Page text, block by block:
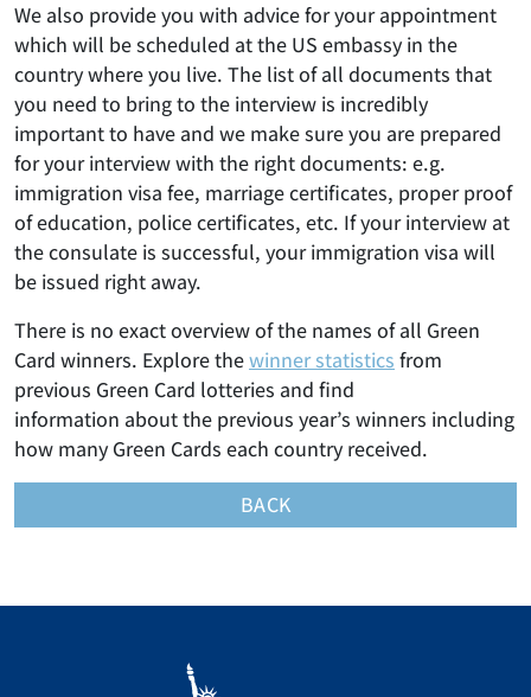
We also provide you with advice for your appointment
which will be scheduled at the US embassy in the
country where you live. The list of all documents that
you need to bring to the interview is incredibly
important to have and we make sure you are prepared
for your interview with the right documents: e.g.
immigration visa fee, marriage certificates, proper proof
of education, police certificates, etc. If your interview at
the consulate is successful, your immigration visa will
be issued right away.
There is no exact overview of the names of all Green
Card winners. Explore thewinner statistics from
previous Green Card lotteries and find
information about the previous year’s winners including
how many Green Cards each country received.
BACK